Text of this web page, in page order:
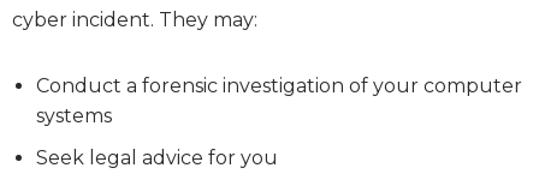
cyber incident. They may:
Conduct a forensic investigation of your computer
systems
Seek legal advice for you